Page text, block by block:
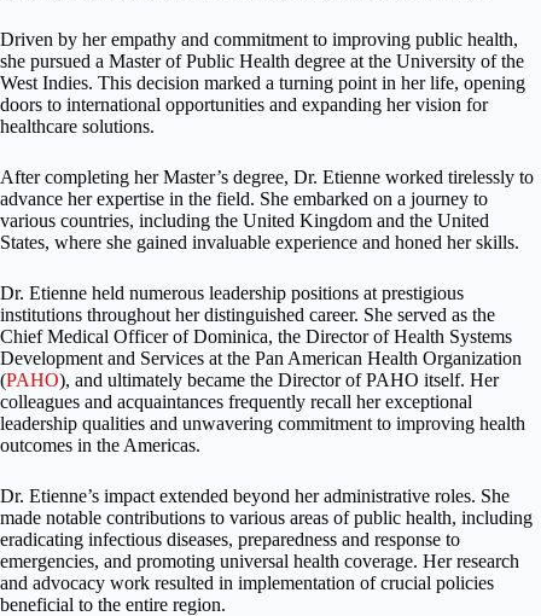
Driven by her empathy and commitment to improving public health,
she pursued a Master of Public Health degree at the University of the
West Indies. This decision marked a turning point in her life, opening
doors to international opportunities and expanding her vision for
healthcare solutions.
After completing her Master’s degree, Dr. Etienne worked tirelessly to
advance her expertise in the field. She embarked on a journey to
various countries, including the United Kingdom and the United
States, where she gained invaluable experience and honed her skills.
Dr. Etienne held numerous leadership positions at prestigious
institutions throughout her distinguished career. She served as the
Chief Medical Officer of Dominica, the Director of Health Systems
Development and Services at the Pan American Health Organization
(PAHO), and ultimately became the Director of PAHO itself. Her
colleagues and acquaintances frequently recall her exceptional
leadership qualities and unwavering commitment to improving health
outcomes in the Americas.
Dr. Etienne’s impact extended beyond her administrative roles. She
made notable contributions to various areas of public health, including
eradicating infectious diseases, preparedness and response to
emergencies, and promoting universal health coverage. Her research
and advocacy work resulted in implementation of crucial policies
beneficial to the entire region.